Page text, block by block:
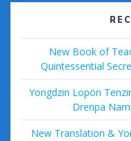
New Book of
Quintessential
Yongdzin Lopön
Drenpa
New Translation &